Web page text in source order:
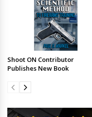
Shoot ON Contributor
Publishes New Book